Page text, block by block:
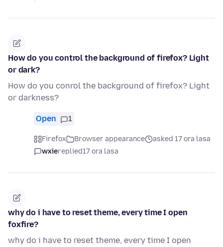
How do you control the background of firefox? Light
or dark?
How do you conrol the background of firefox? Light
or darkness?
Open 1
Firefox Browser appearance
asked 17 ora lasa
wxiereplied17 ora lasa
why do i have to reset theme, every time I open
foxfire?
why do i have to reset theme, every time I open